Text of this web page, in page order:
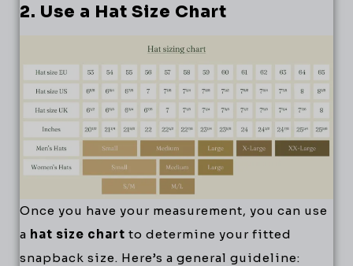
2. Use a Hat Size Chart
Once you have your measurement, you can use
a hat size chart to determine your fitted
snapback size. Here’s a general guideline: